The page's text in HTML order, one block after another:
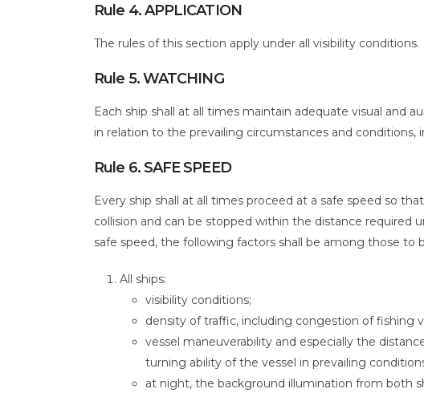
Rule 4. APPLICATION
The rules of this section apply under all visibility conditions.
Rule 5. WATCHING
Each ship shall at all times maintain adequate visual and
in relation to the prevailing circumstances and conditions,
Rule 6. SAFE SPEED
Every ship shall at all times proceed at a safe speed so
collision and can be stopped within the distance
safe speed, the following factors shall be among those to
All ships:
visibility conditions;
density of traffic, including congestion of fishing
vessel maneuverability and especially the
turning ability of the vessel in prevailing
at night, the background illumination from both